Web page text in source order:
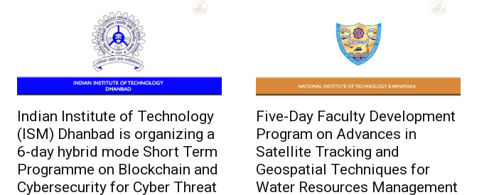
Indian Institute of Technology
(ISM) Dhanbad is organizing a
6-day hybrid mode Short Term
Programme on Blockchain and
Cybersecurity for Cyber Threat
Five-Day Faculty Development
Program on Advances in
Satellite Tracking and
Geospatial Techniques for
Water Resources Management